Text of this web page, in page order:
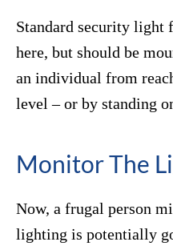
Standard security
here, but should be
an individual from
level – or by standing
Monitor The
Now, a frugal person
lighting is potentially